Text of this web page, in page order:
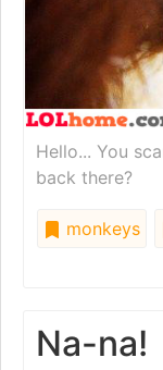
Hello... You
back there?
monkeys
Na-na!